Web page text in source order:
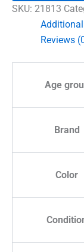
Stone
SKU: 21813
Reviews
Age
Brand
Color